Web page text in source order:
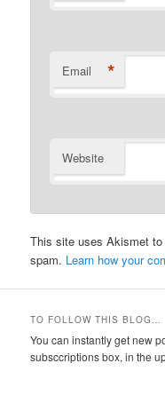
Email *
Website
This site uses Akismet to
spam. Learn how your
TO FOLLOW THIS BLOG…
You can instantly get new
subsccriptions box, in the